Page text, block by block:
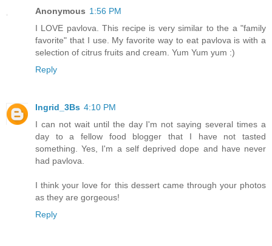
Anonymous 1:56 PM
I LOVE pavlova. This recipe is very similar to the a "family
favorite" that I use. My favorite way to eat pavlova is with a
selection of citrus fruits and cream. Yum Yum yum :)
Reply
Ingrid_3Bs 4:10 PM
I can not wait until the day I'm not saying several times a
day to a fellow food blogger that I have not tasted
something. Yes, I'm a self deprived dope and have never
had pavlova.
I think your love for this dessert came through your photos
as they are gorgeous!
Reply